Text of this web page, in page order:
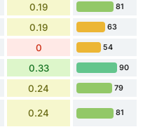
0.19 81
0.19 63
0 54
0.33 90
0.24 79
0.24 81